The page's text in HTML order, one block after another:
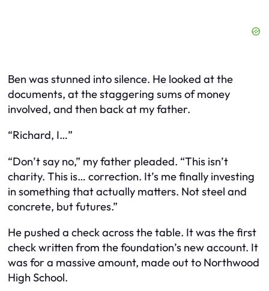
Ben was stunned into silence. He looked at the
documents, at the staggering sums of money
involved, and then back at my father.
“Richard, I…”
“Don’t say no,” my father pleaded. “This isn’t
charity. This is… correction. It’s me finally investing
in something that actually matters. Not steel and
concrete, but futures.”
He pushed a check across the table. It was the first
check written from the foundation’s new account. It
was for a massive amount, made out to Northwood
High School.